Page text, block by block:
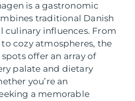
is a gastronomic
traditional Danish
culinary influences. From
cozy atmospheres, the
offer an array of
palate and dietary
you’re an
a memorable